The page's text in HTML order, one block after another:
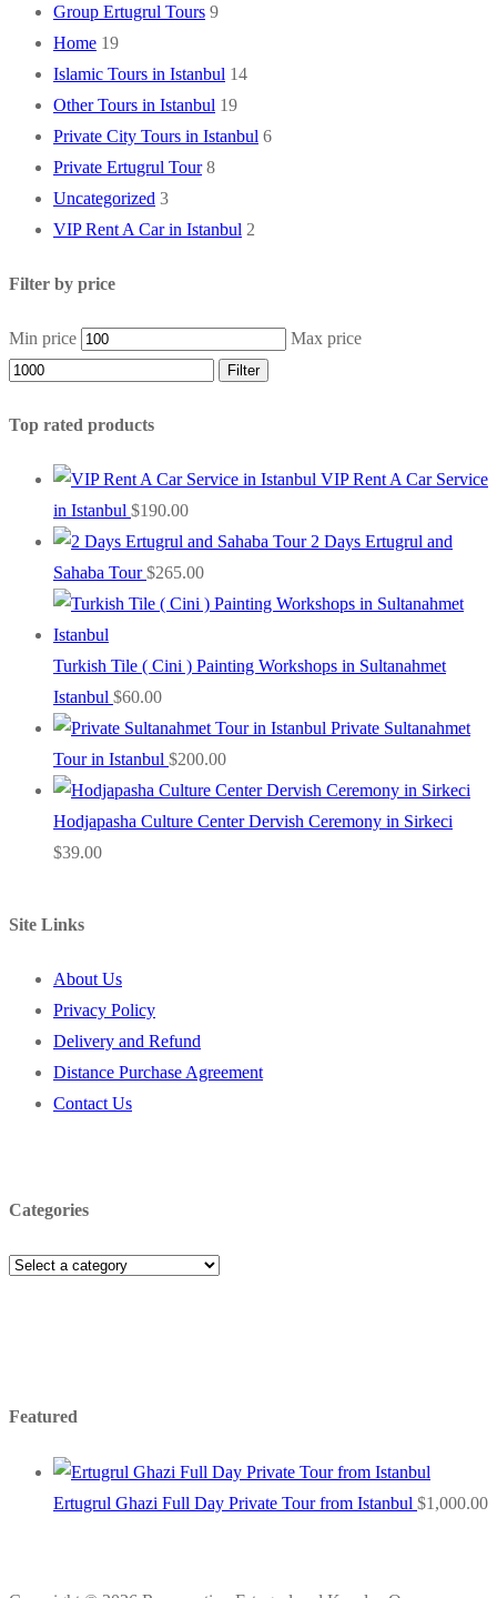
Group Ertugrul Tours 9
Home 19
Islamic Tours in Istanbul 14
Other Tours in Istanbul 19
Private City Tours in Istanbul 6
Private Ertugrul Tour 8
Uncategorized 3
VIP Rent A Car in Istanbul 2
Filter by price
Min price Max price
Filter
Top rated products
VIP Rent A Car Service
in Istanbul $190.00
2 Days Ertugrul and
Sahaba Tour $265.00
Turkish Tile ( Cini ) Painting Workshops in Sultanahmet
Istanbul $60.00
Private Sultanahmet
Tour in Istanbul $200.00
Hodjapasha Culture Center Dervish Ceremony in Sirkeci
$39.00
Site Links
About Us
Privacy Policy
Delivery and Refund
Distance Purchase Agreement
Contact Us
Categories
Featured
Ertugrul Ghazi Full Day Private Tour from Istanbul $1,000.00